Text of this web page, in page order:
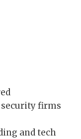
firms
and tech